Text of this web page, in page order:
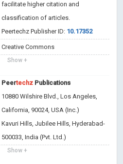
facilitate higher citation and
classification of articles.
Peertechz Publisher ID: 10.17352
Creative Commons
Show +
Peertechz Publications
10880 Wilshire Blvd., Los Angeles,
California, 90024, USA (Inc.)
Kavuri Hills, Jubilee Hills, Hyderabad-
500033, India (Pvt. Ltd.)
Show +